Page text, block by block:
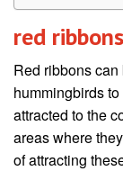
red
Red ribbons
hummingbirds
attracted to the
areas where
of attracting